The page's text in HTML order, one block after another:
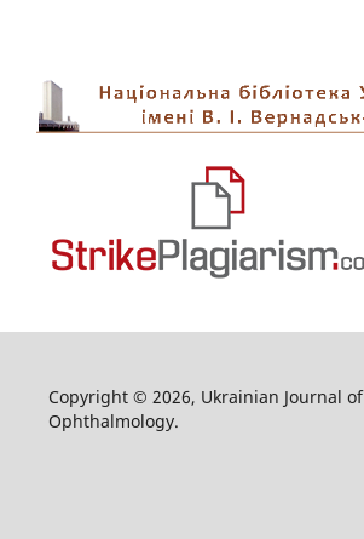
Copyright © 2026, Ukrainian Journal of
Ophthalmology.